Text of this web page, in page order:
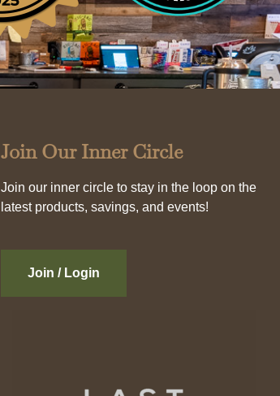
Join Our Inner Circle
Join our inner circle to stay in the loop on the
latest products, savings, and events!
Join / Login